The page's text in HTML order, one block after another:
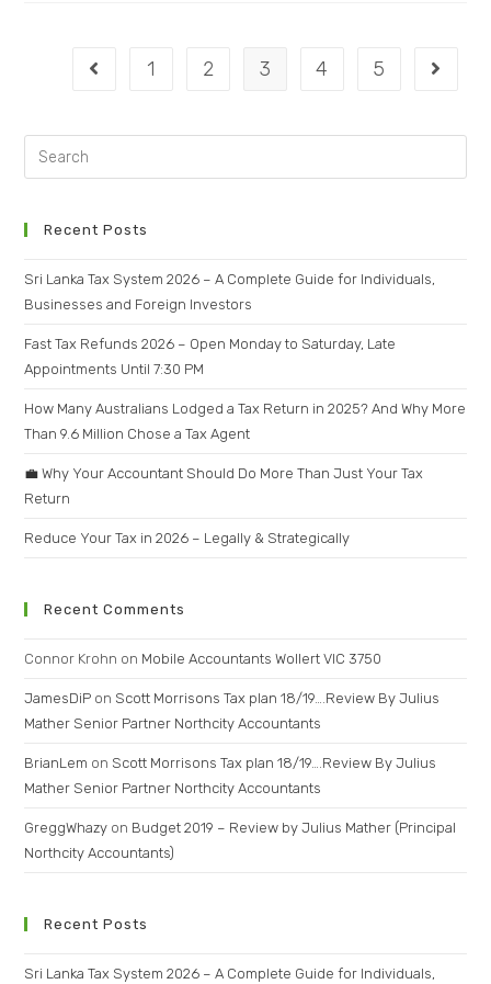
1 2 3 4 5
Recent Posts
Sri Lanka Tax System 2026 – A Complete Guide for Individuals,
Businesses and Foreign Investors
Fast Tax Refunds 2026 – Open Monday to Saturday, Late
Appointments Until 7:30 PM
How Many Australians Lodged a Tax Return in 2025? And Why More
Than 9.6 Million Chose a Tax Agent
💼 Why Your Accountant Should Do More Than Just Your Tax
Return
Reduce Your Tax in 2026 – Legally & Strategically
Recent Comments
Connor Krohn on Mobile Accountants Wollert VIC 3750
JamesDiP on Scott Morrisons Tax plan 18/19….Review By Julius
Mather Senior Partner Northcity Accountants
BrianLem on Scott Morrisons Tax plan 18/19….Review By Julius
Mather Senior Partner Northcity Accountants
GreggWhazy on Budget 2019 – Review by Julius Mather (Principal
Northcity Accountants)
Recent Posts
Sri Lanka Tax System 2026 – A Complete Guide for Individuals,